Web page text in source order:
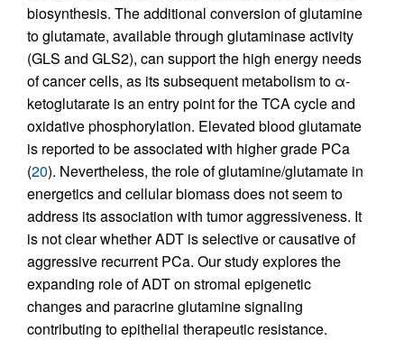
biosynthesis. The additional conversion of glutamine
to glutamate, available through glutaminase activity
(GLS and GLS2), can support the high energy needs
of cancer cells, as its subsequent metabolism to α-
ketoglutarate is an entry point for the TCA cycle and
oxidative phosphorylation. Elevated blood glutamate
is reported to be associated with higher grade PCa
(20). Nevertheless, the role of glutamine/glutamate in
energetics and cellular biomass does not seem to
address its association with tumor aggressiveness. It
is not clear whether ADT is selective or causative of
aggressive recurrent PCa. Our study explores the
expanding role of ADT on stromal epigenetic
changes and paracrine glutamine signaling
contributing to epithelial therapeutic resistance.